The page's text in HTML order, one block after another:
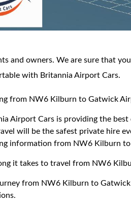
and owners. We are sure that
with Britannia Airport Cars.
from NW6 Kilburn to Gatwick
Airport Cars is providing the
will be the safest private hire
information from NW6 Kilburn
it takes to travel from NW6
from NW6 Kilburn to